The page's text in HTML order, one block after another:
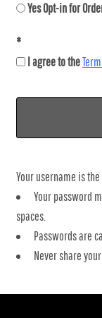
Yes Opt-in for
I agree to the
Your username is
Your password
spaces.
Passwords are
Never share